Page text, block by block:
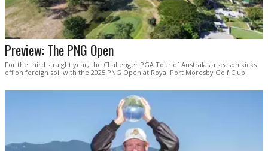
Preview: The PNG Open
For the third straight year, the Challenger PGA Tour of Australasia season kicks
off on foreign soil with the 2025 PNG Open at Royal Port Moresby Golf Club.